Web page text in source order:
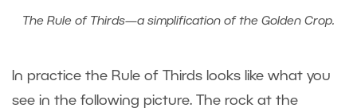
The Rule of Thirds—a simplification of the Golden Crop.
In practice the Rule of Thirds looks like what you
see in the following picture. The rock at the